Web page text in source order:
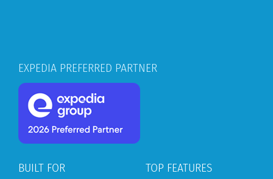
EXPEDIA PREFERRED PARTNER
BUILT FOR TOP FEATURES